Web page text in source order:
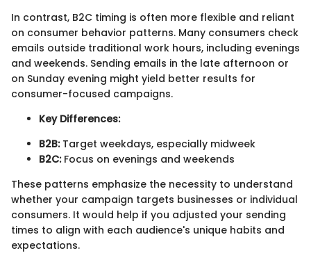
In contrast, B2C timing is often more flexible and reliant
on consumer behavior patterns. Many consumers check
emails outside traditional work hours, including evenings
and weekends. Sending emails in the late afternoon or
on Sunday evening might yield better results for
consumer-focused campaigns.
Key Differences:
B2B:Target weekdays, especially midweek
B2C:Focus on evenings and weekends
These patterns emphasize the necessity to understand
whether your campaign targets businesses or individual
consumers. It would help if you adjusted your sending
times to align with each audience's unique habits and
expectations.